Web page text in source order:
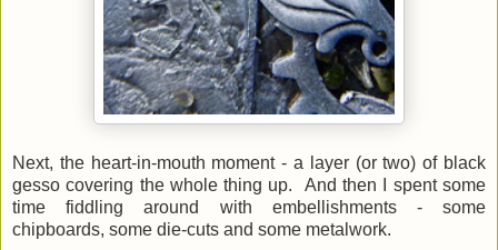
Next, the heart-in-mouth moment - a layer (or two) of black
gesso covering the whole thing up. And then
I spent some
time fiddling around with embellishments - some
chipboards, some die-cuts and some metalwork.